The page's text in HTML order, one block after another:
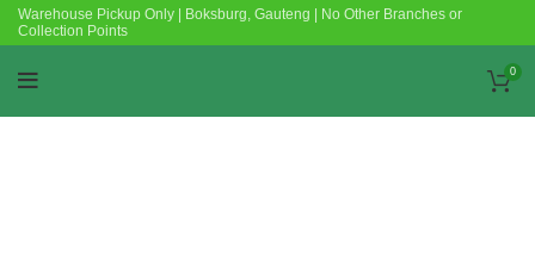
Warehouse Pickup Only | Boksburg, Gauteng | No Other Branches or
Collection Points
0